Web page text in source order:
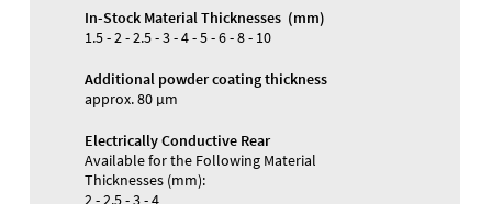
Materials and Colors
and
Color
In-Stock Material Thicknesses (mm)
1.5 - 2 - 2.5 - 3 - 4 - 5 - 6 - 8 - 10
Additional powder coating thickness
approx. 80 µm
Electrically Conductive Rear
Available for the Following Material
Thicknesses (mm):
2 - 2.5 - 3 - 4